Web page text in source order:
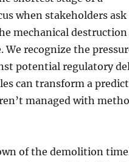
when stakeholders ask
mechanical destruction
recognize the
potential regulatory
can transform a
managed with
of the demolition